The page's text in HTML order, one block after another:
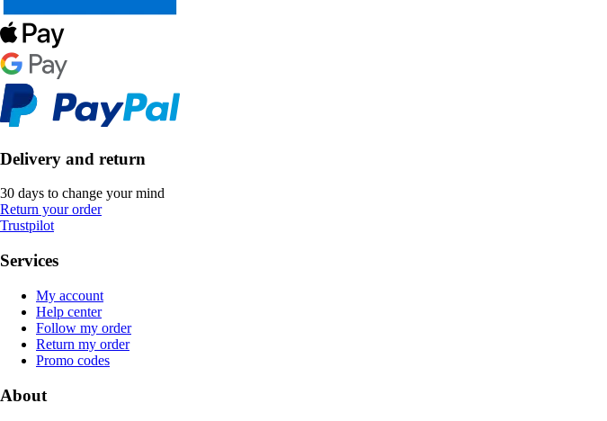
Delivery and return
30 days to change your mind
Return your order
Trustpilot
Services
My account
Help center
Follow my order
Return my order
Promo codes
About